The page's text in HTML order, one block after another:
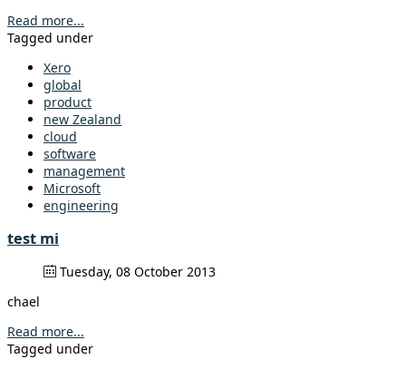
Read more...
Tagged under
Xero
global
product
new Zealand
cloud
software
management
Microsoft
engineering
test mi
Tuesday, 08 October 2013
chael
Read more...
Tagged under